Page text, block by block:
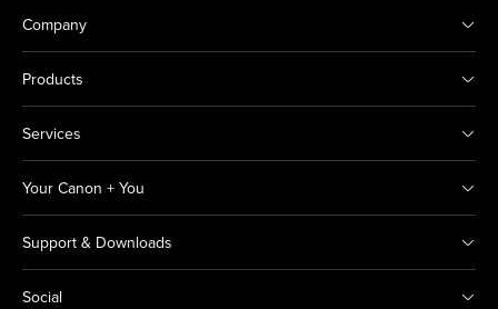
Company
Products
Services
Your Canon + You
Support & Downloads
Social